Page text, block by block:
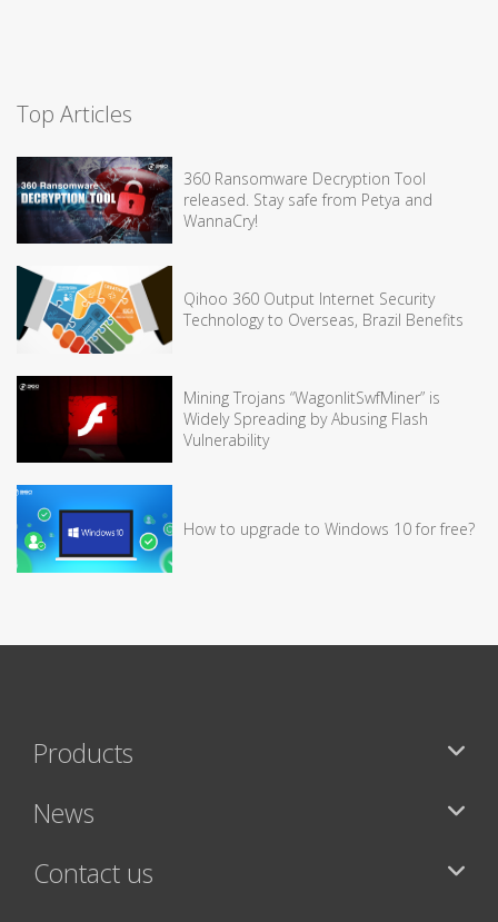
Top Articles
360 Ransomware Decryption Tool
released. Stay safe from Petya and
WannaCry!
Qihoo 360 Output Internet Security
Technology to Overseas, Brazil Benefits
Mining Trojans “WagonlitSwfMiner” is
Widely Spreading by Abusing Flash
Vulnerability
How to upgrade to Windows 10 for free?
Products
News
Contact us